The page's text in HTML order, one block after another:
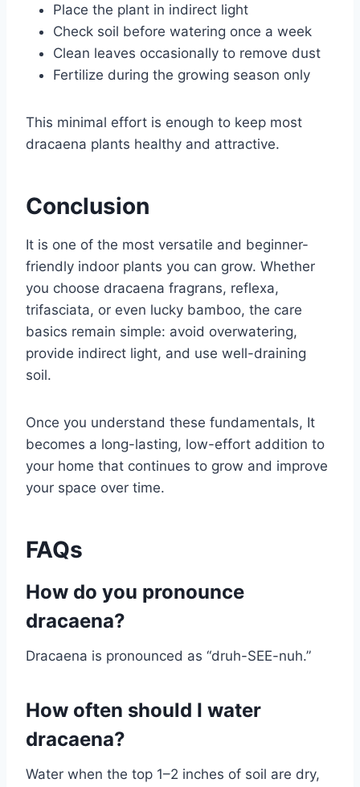
Place the plant in indirect light
Check soil before watering once a week
Clean leaves occasionally to remove dust
Fertilize during the growing season only
This minimal effort is enough to keep most
dracaena plants healthy and attractive.
Conclusion
It is one of the most versatile and beginner-
friendly indoor plants you can grow. Whether
you choose dracaena fragrans, reflexa,
trifasciata, or even lucky bamboo, the care
basics remain simple: avoid overwatering,
provide indirect light, and use well-draining
soil.
Once you understand these fundamentals, It
becomes a long-lasting, low-effort addition to
your home that continues to grow and improve
your space over time.
FAQs
How do you pronounce
dracaena?
Dracaena is pronounced as “druh-SEE-nuh.”
How often should I water
dracaena?
Water when the top 1–2 inches of soil are dry,